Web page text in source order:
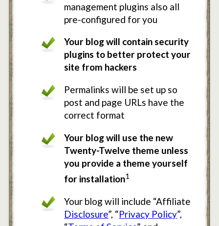
management plugins also all
pre-configured for you
Your blog will contain security
plugins to better protect your
site from hackers
Permalinks will be set up so
post and page URLs have the
correct format
Your blog will use the new
Twenty-Twelve theme unless
you provide a theme yourself
for installation1
Your blog will include “Affiliate
Disclosure”, “Privacy Policy”,